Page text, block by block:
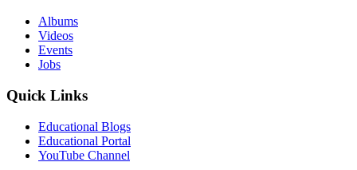
Albums
Videos
Events
Jobs
Quick Links
Educational Blogs
Educational Portal
YouTube Channel